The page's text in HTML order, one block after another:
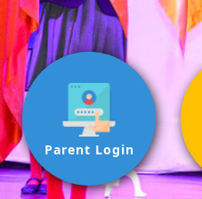
Parent Login